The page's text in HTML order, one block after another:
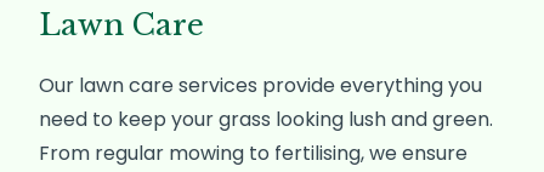
Lawn Care
Our lawn care services provide everything you
need to keep your grass looking lush and green.
From regular mowing to fertilising, we ensure